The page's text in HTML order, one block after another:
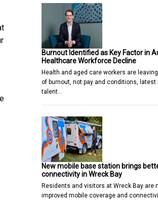
Burnout Identified as Key Factor in
Healthcare Workforce Decline
Health and aged care workers are
of burnout, not pay and conditions, latest
talent…
New mobile base station brings
connectivity in Wreck Bay
Residents and visitors at Wreck Bay are
improved mobile coverage and